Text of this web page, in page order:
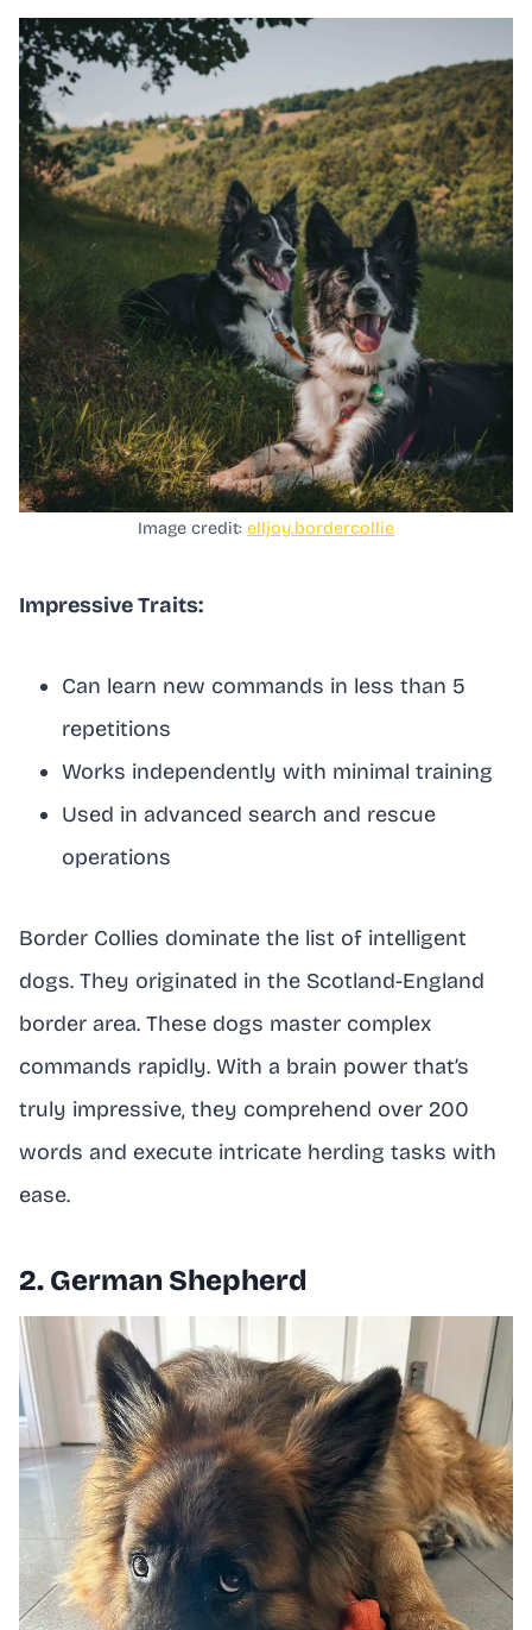
Image credit: elljoy.bordercollie
Impressive Traits:
Can learn new commands in less than 5
repetitions
Works independently with minimal training
Used in advanced search and rescue
operations
Border Collies dominate the list of intelligent
dogs. They originated in the Scotland-England
border area. These dogs master complex
commands rapidly. With a brain power that’s
truly impressive, they comprehend over 200
words and execute intricate herding tasks with
ease.
2. German Shepherd